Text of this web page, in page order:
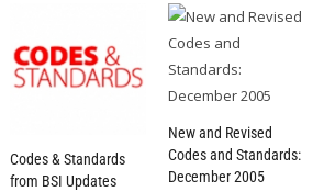
Codes & Standards
from BSI Updates
New and Revised
Codes and Standards:
December 2005